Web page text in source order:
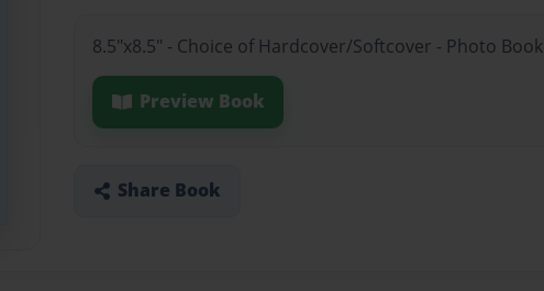
8.5"x8.5" - Choice of Hardcover/Softcover - Photo Book
Preview Book
Share Book